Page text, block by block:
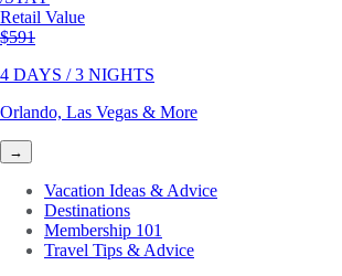
Retail Value
Original price
$591
4 DAYS / 3 NIGHTS
Orlando, Las Vegas & More
→
Vacation Ideas & Advice
Destinations
Membership 101
Travel Tips & Advice